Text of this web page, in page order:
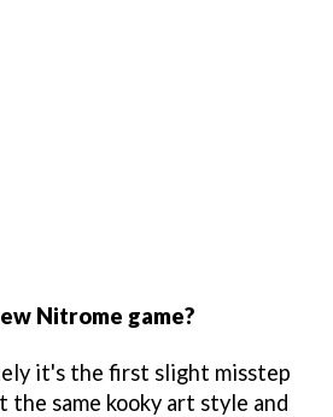
Nitrome game?
it's the first slight misstep
same kooky art style and